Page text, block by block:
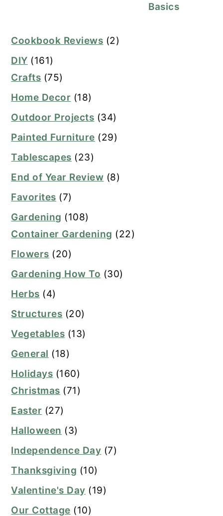
Basics
Cookbook Reviews (2)
DIY (161)
Crafts (75)
Home Decor (18)
Outdoor Projects (34)
Painted Furniture (29)
Tablescapes (23)
End of Year Review (8)
Favorites (7)
Gardening (108)
Container Gardening (22)
Flowers (20)
Gardening How To (30)
Herbs (4)
Structures (20)
Vegetables (13)
General (18)
Holidays (160)
Christmas (71)
Easter (27)
Halloween (3)
Independence Day (7)
Thanksgiving (10)
Valentine's Day (19)
Our Cottage (10)